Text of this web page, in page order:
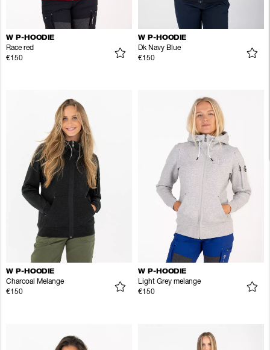
W P-HOODIE
Race red
€150
W P-HOODIE
Dk Navy Blue
€150
W P-HOODIE
Charcoal Melange
€150
W P-HOODIE
Light Grey melange
€150